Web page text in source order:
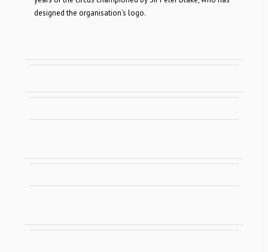
designed the organisation’s logo.